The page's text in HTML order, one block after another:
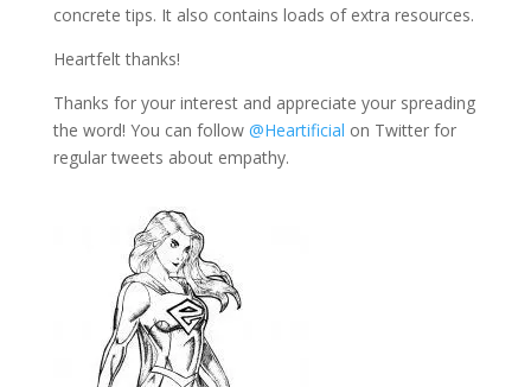
concrete tips. It also contains loads of extra resources.
Heartfelt thanks!
Thanks for your interest and appreciate your spreading
the word! You can follow @Heartificial on Twitter for
regular tweets about empathy.